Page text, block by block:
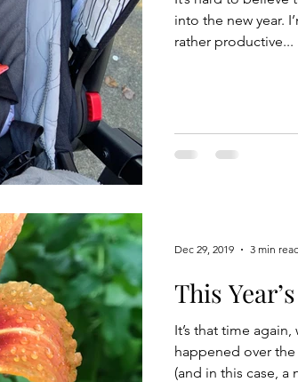
into the new year.
rather productive...
This
It’s that time
happened over
(and in this case, a
Dec 29, 2019 3 min